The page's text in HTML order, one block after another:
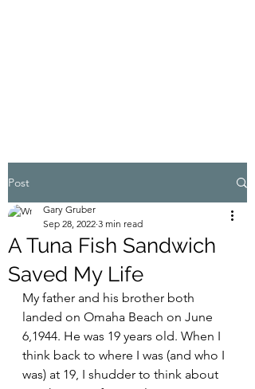
Post
A Tuna Fish Sandwich
Saved My Life
Gary Gruber
Sep 28, 2022 3 min read
My father and his brother both
landed on Omaha Beach on June
6,1944. He was 19 years old. When I
think back to where I was (and who I
was) at 19, I shudder to think about